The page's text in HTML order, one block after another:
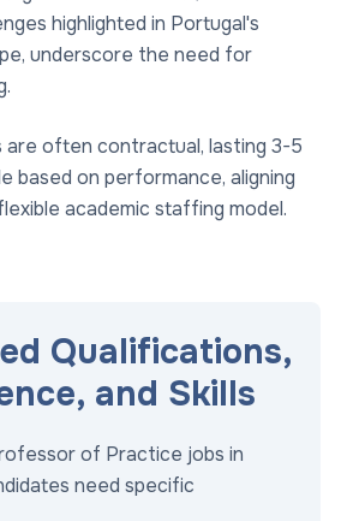
highlighted in Portugal's
underscore the need for
are often contractual, lasting 3-5
based on performance, aligning
academic staffing model.
Qualifications,
and Skills
of Practice jobs in
need specific